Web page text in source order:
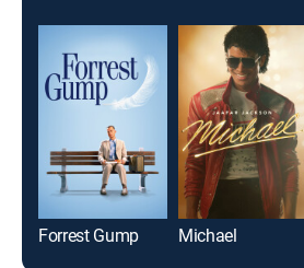
Forrest Gump Michael